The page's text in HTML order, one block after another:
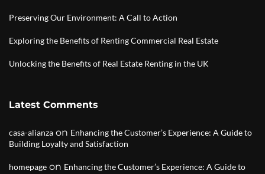
Preserving Our Environment: A Call to Action
Exploring the Benefits of Renting Commercial Real Estate
Unlocking the Benefits of Real Estate Renting in the UK
Latest Comments
casa-alianza on Enhancing the Customer’s Experience: A Guide to
Building Loyalty and Satisfaction
homepage on Enhancing the Customer’s Experience: A Guide to